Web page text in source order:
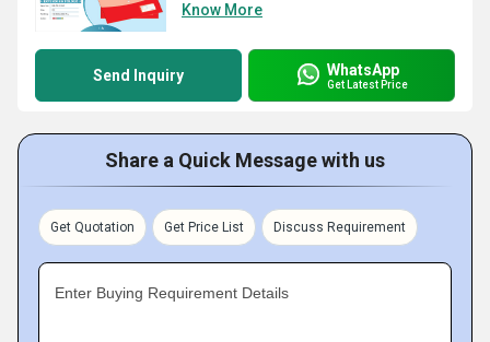
Know More
Send Inquiry WhatsApp
Get Latest Price
Share a Quick Message with us
Get Quotation Get Price List Discuss Requirement
Enter Buying Requirement Details